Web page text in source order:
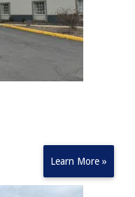
Learn More »